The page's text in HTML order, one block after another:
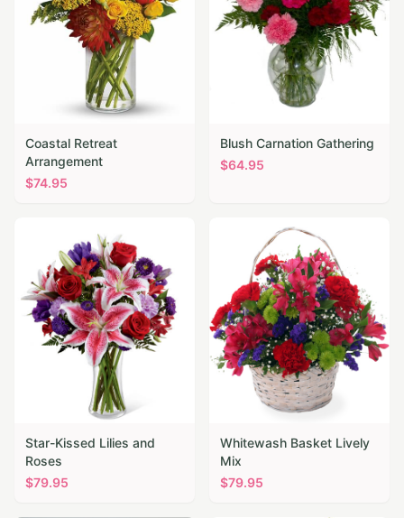
Coastal Retreat
Arrangement
$74.95
Blush Carnation Gathering
$64.95
Star-Kissed Lilies and
Roses
$79.95
Whitewash Basket Lively
Mix
$79.95